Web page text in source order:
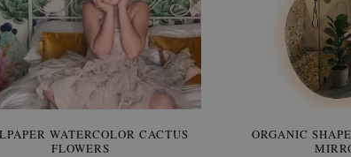
WATERCOLOR CACTUS
FLOWERS
WALLPAPER
BANANA
ORGANIC